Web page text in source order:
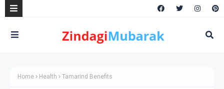
Home Health Tamarind Benefits